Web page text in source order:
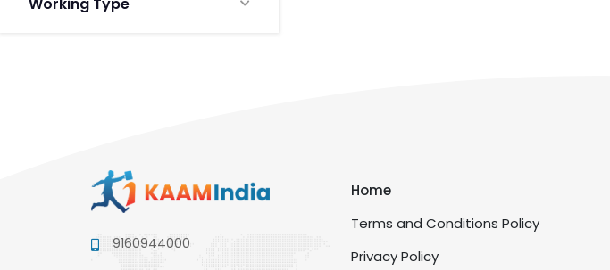
9160944000
Home
Terms and Conditions Policy
Privacy Policy